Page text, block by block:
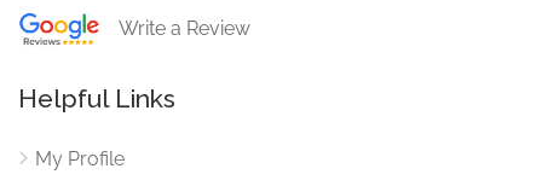
Write a Review
Helpful Links
My Profile